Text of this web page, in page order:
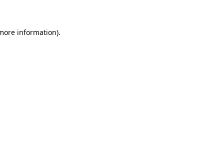
information).